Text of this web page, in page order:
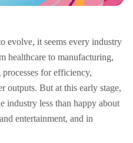
evolve, it seems every industry
healthcare to manufacturing,
for efficiency,
outputs. But at this early stage,
industry less than happy about
entertainment, and in